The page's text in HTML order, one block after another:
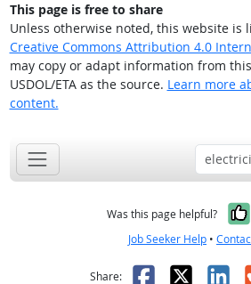
This page is free to share
Unless otherwise noted, this website is
Creative Commons Attribution 4.0
may copy or adapt information from
USDOL/ETA as the source. Learn more
content.
Was this page helpful?
Job Seeker Help •
Share: Facebook
X